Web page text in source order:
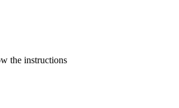
the instructions